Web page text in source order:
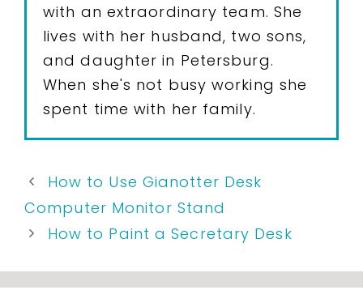
with an extraordinary team. She
lives with her husband, two sons,
and daughter in Petersburg.
When she's not busy working she
spent time with her family.
How to Use Gianotter Desk
Computer Monitor Stand
How to Paint a Secretary Desk